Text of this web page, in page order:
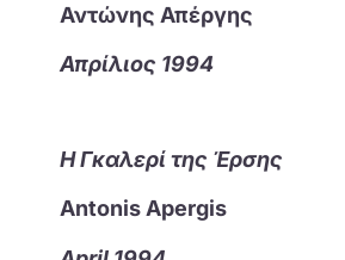
Αντώνης Απέργης
Απρίλιος 1994
Η Γκαλερί της Έρσης
Antonis Apergis